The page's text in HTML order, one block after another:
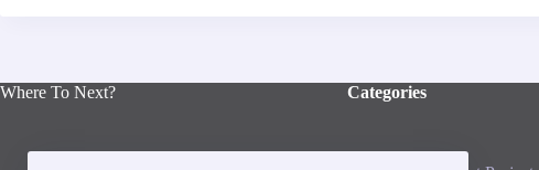
Where To Next? Categories